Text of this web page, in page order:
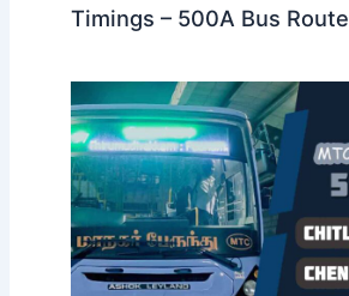
Timings – 500A Bus Route